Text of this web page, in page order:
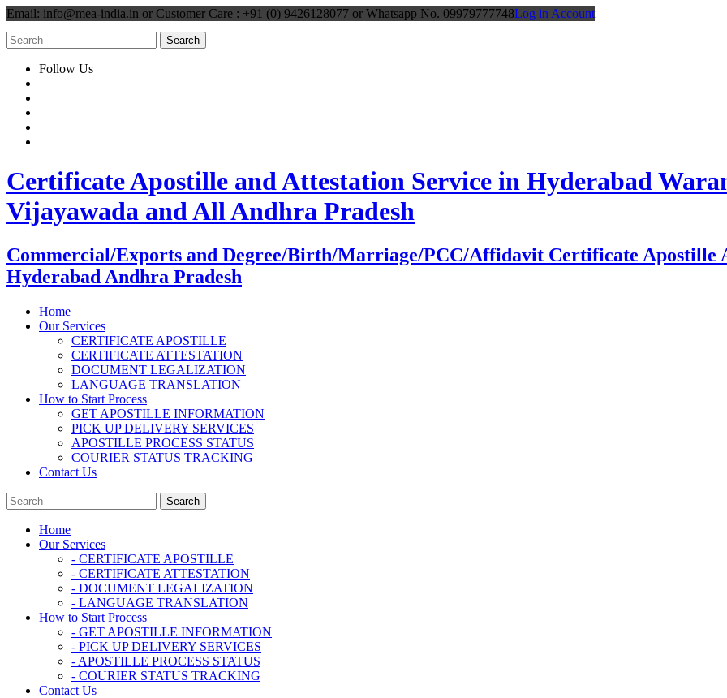
Email: info@mea-india.in or Customer Care : +91 (0) 9426128077 or Whatsapp No. 09979777748Log in Account
Follow Us
Certificate Apostille and Attestation Service in Hyderabad
Vijayawada and All Andhra Pradesh
Commercial/Exports and Degree/Birth/Marriage/PCC/Affidavit Certificate Apostille
Hyderabad Andhra Pradesh
Home
Our Services
CERTIFICATE APOSTILLE
CERTIFICATE ATTESTATION
DOCUMENT LEGALIZATION
LANGUAGE TRANSLATION
How to Start Process
GET APOSTILLE INFORMATION
PICK UP DELIVERY SERVICES
APOSTILLE PROCESS STATUS
COURIER STATUS TRACKING
Contact Us
Home
Our Services
- CERTIFICATE APOSTILLE
- CERTIFICATE ATTESTATION
- DOCUMENT LEGALIZATION
- LANGUAGE TRANSLATION
How to Start Process
- GET APOSTILLE INFORMATION
- PICK UP DELIVERY SERVICES
- APOSTILLE PROCESS STATUS
- COURIER STATUS TRACKING
Contact Us